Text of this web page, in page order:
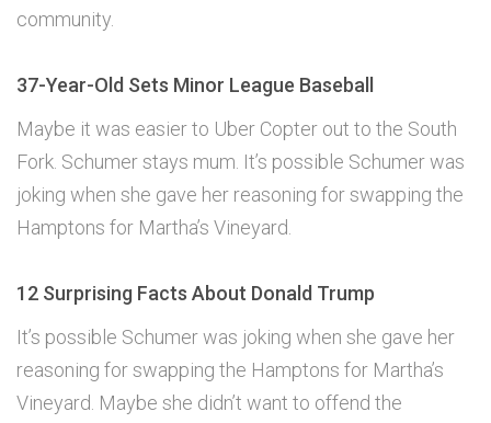
community.
37-Year-Old Sets Minor League Baseball
Maybe it was easier to Uber Copter out to the South
Fork. Schumer stays mum. It’s possible Schumer was
joking when she gave her reasoning for swapping the
Hamptons for Martha’s Vineyard.
12 Surprising Facts About Donald Trump
It’s possible Schumer was joking when she gave her
reasoning for swapping the Hamptons for Martha’s
Vineyard. Maybe she didn’t want to offend the